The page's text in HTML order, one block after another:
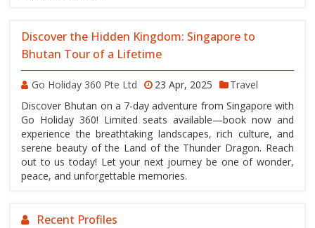
Discover the Hidden Kingdom: Singapore to
Bhutan Tour of a Lifetime
Go Holiday 360 Pte Ltd 23 Apr, 2025
Travel
Discover Bhutan on a 7-day adventure from Singapore with
Go Holiday 360! Limited seats available—book now and
experience the breathtaking landscapes, rich culture, and
serene beauty of the Land of the Thunder Dragon. Reach
out to us today! Let your next journey be one of wonder,
peace, and unforgettable memories.
Recent Profiles